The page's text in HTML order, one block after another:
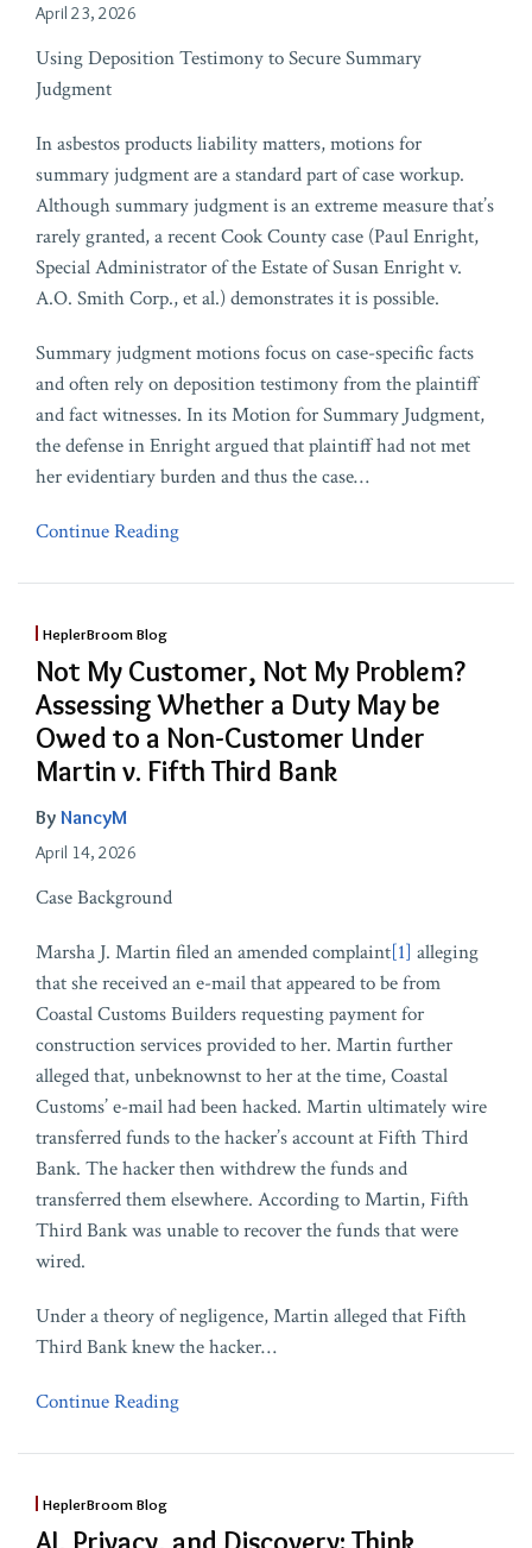
April 23, 2026
Using Deposition Testimony to Secure Summary
Judgment
In asbestos products liability matters, motions for
summary judgment are a standard part of case workup.
Although summary judgment is an extreme measure that’s
rarely granted, a recent Cook County case (Paul Enright,
Special Administrator of the Estate of Susan Enright v.
A.O. Smith Corp., et al.) demonstrates it is possible.
Summary judgment motions focus on case-specific facts
and often rely on deposition testimony from the plaintiff
and fact witnesses. In its Motion for Summary Judgment,
the defense in Enright argued that plaintiff had not met
her evidentiary burden and thus the case…
Continue Reading
HeplerBroom Blog
Not My Customer, Not My Problem?
Assessing Whether a Duty May be
Owed to a Non-Customer Under
Martin v. Fifth Third Bank
By NancyM
April 14, 2026
Case Background
Marsha J. Martin filed an amended complaint[1] alleging
that she received an e-mail that appeared to be from
Coastal Customs Builders requesting payment for
construction services provided to her. Martin further
alleged that, unbeknownst to her at the time, Coastal
Customs’ e-mail had been hacked. Martin ultimately wire
transferred funds to the hacker’s account at Fifth Third
Bank. The hacker then withdrew the funds and
transferred them elsewhere. According to Martin, Fifth
Third Bank was unable to recover the funds that were
wired.
Under a theory of negligence, Martin alleged that Fifth
Third Bank knew the hacker…
Continue Reading
HeplerBroom Blog
AI, Privacy, and Discovery: Think